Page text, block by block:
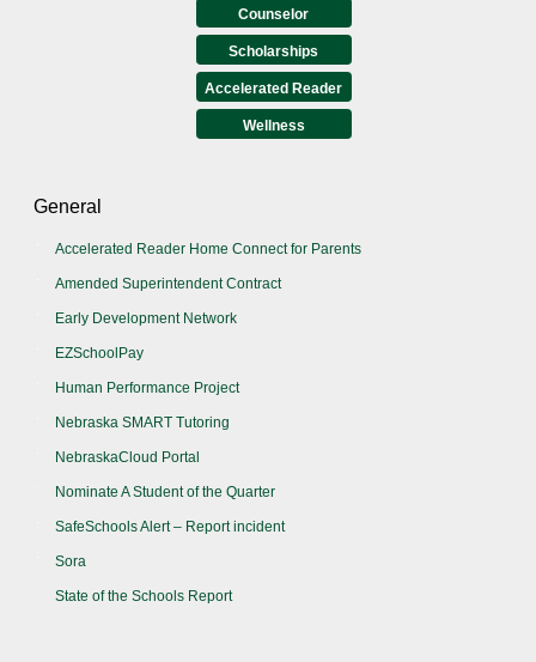
Counselor
Scholarships
Accelerated Reader
Wellness
General
Accelerated Reader Home Connect for Parents
Amended Superintendent Contract
Early Development Network
EZSchoolPay
Human Performance Project
Nebraska SMART Tutoring
NebraskaCloud Portal
Nominate A Student of the Quarter
SafeSchools Alert – Report incident
Sora
State of the Schools Report